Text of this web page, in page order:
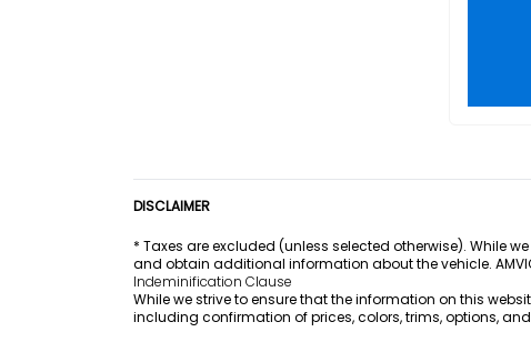
DISCLAIMER
* Taxes are excluded (unless selected otherwise). While
and obtain additional information about the vehicle.
Indeminification Clause
While we strive to ensure that the information on this
including confirmation of prices, colors, trims, options,